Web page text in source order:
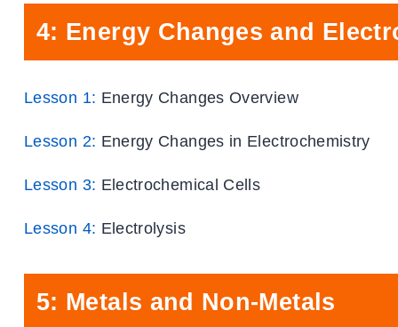
4: Energy Changes and
Lesson 1: Energy Changes Overview
Lesson 2: Energy Changes in Electrochemistry
Lesson 3: Electrochemical Cells
Lesson 4: Electrolysis
5: Metals and Non-Metals